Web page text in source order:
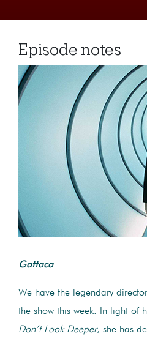
Episode notes
Gattaca
We have the legendary
the show this week. In light of
Don’t Look Deeper, she has